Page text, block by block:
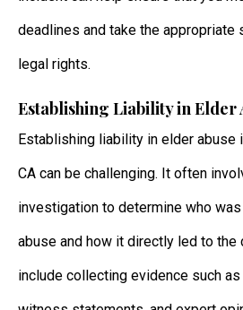
deadlines and take the
legal rights.
Establishing Liability in Elder
Establishing liability in elder abuse
CA can be challenging. It often
investigation to determine who
abuse and how it directly led to the
include collecting evidence such